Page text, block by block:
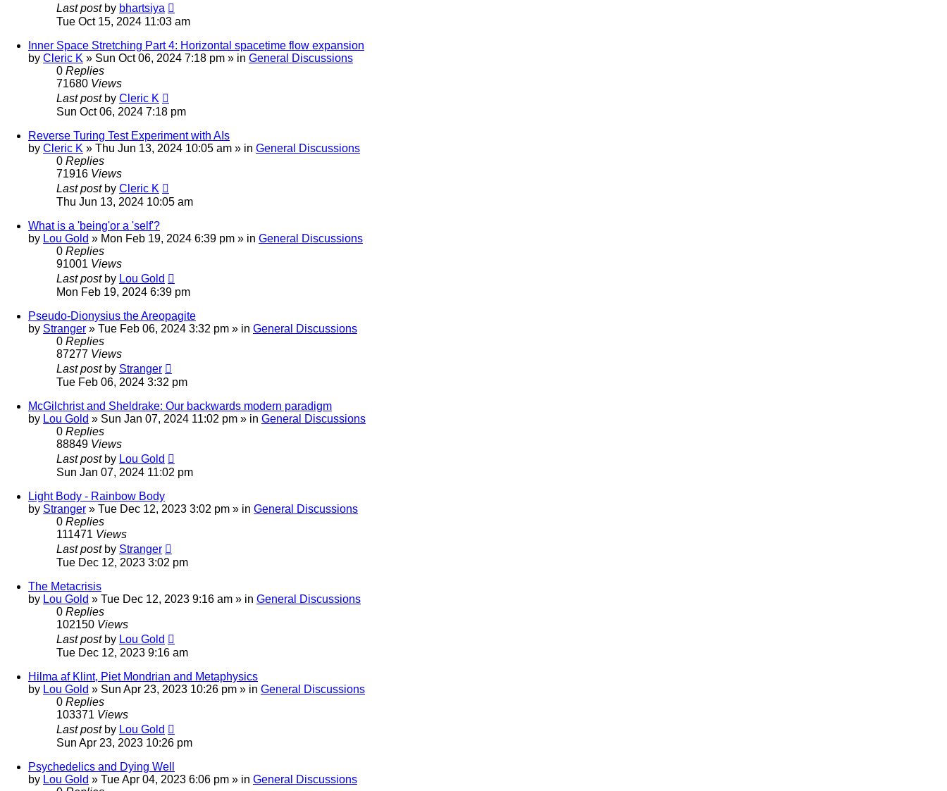
Last post by bhartsiya
Tue Oct 15, 2024 11:03 am
Inner Space Stretching Part 4: Horizontal spacetime flow expansion
by Cleric K » Sun Oct 06, 2024 7:18 pm » in General Discussions
0 Replies
71680 Views
Last post by Cleric K
Sun Oct 06, 2024 7:18 pm
Reverse Turing Test Experiment with AIs
by Cleric K » Thu Jun 13, 2024 10:05 am » in General Discussions
0 Replies
71916 Views
Last post by Cleric K
Thu Jun 13, 2024 10:05 am
What is a 'being'or a 'self'?
by Lou Gold » Mon Feb 19, 2024 6:39 pm » in General Discussions
0 Replies
91001 Views
Last post by Lou Gold
Mon Feb 19, 2024 6:39 pm
Pseudo-Dionysius the Areopagite
by Stranger » Tue Feb 06, 2024 3:32 pm » in General Discussions
0 Replies
87277 Views
Last post by Stranger
Tue Feb 06, 2024 3:32 pm
McGilchrist and Sheldrake: Our backwards modern paradigm
by Lou Gold » Sun Jan 07, 2024 11:02 pm » in General Discussions
0 Replies
88849 Views
Last post by Lou Gold
Sun Jan 07, 2024 11:02 pm
Light Body - Rainbow Body
by Stranger » Tue Dec 12, 2023 3:02 pm » in General Discussions
0 Replies
111471 Views
Last post by Stranger
Tue Dec 12, 2023 3:02 pm
The Metacrisis
by Lou Gold » Tue Dec 12, 2023 9:16 am » in General Discussions
0 Replies
102150 Views
Last post by Lou Gold
Tue Dec 12, 2023 9:16 am
Hilma af Klint, Piet Mondrian and Metaphysics
by Lou Gold » Sun Apr 23, 2023 10:26 pm » in General Discussions
0 Replies
103371 Views
Last post by Lou Gold
Sun Apr 23, 2023 10:26 pm
Psychedelics and Dying Well
by Lou Gold » Tue Apr 04, 2023 6:06 pm » in General Discussions